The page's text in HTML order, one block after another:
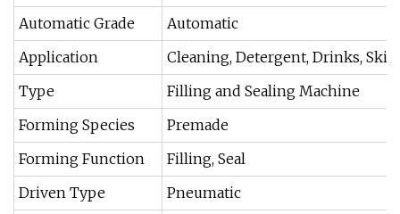
Automatic Grade
Automatic
Application
Cleaning, Detergent, Drinks, Skin
Type
Filling and Sealing Machine
Forming Species
Premade
Forming Function
Filling, Seal
Driven Type
Pneumatic